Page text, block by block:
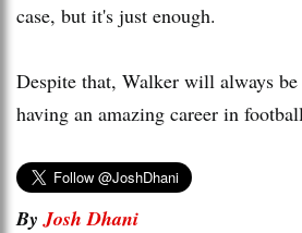
case, but it's just enough.
Despite that, Walker will always
having an amazing career in
ByJosh Dhani